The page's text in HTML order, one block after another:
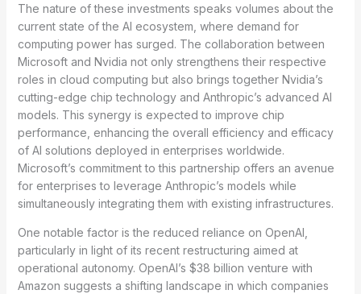
The nature of these investments speaks volumes about the
current state of the AI ecosystem, where demand for
computing power has surged. The collaboration between
Microsoft and Nvidia not only strengthens their respective
roles in cloud computing but also brings together Nvidia’s
cutting-edge chip technology and Anthropic’s advanced AI
models. This synergy is expected to improve chip
performance, enhancing the overall efficiency and efficacy
of AI solutions deployed in enterprises worldwide.
Microsoft’s commitment to this partnership offers an avenue
for enterprises to leverage Anthropic’s models while
simultaneously integrating them with existing infrastructures.
One notable factor is the reduced reliance on OpenAI,
particularly in light of its recent restructuring aimed at
operational autonomy. OpenAI’s $38 billion venture with
Amazon suggests a shifting landscape in which companies